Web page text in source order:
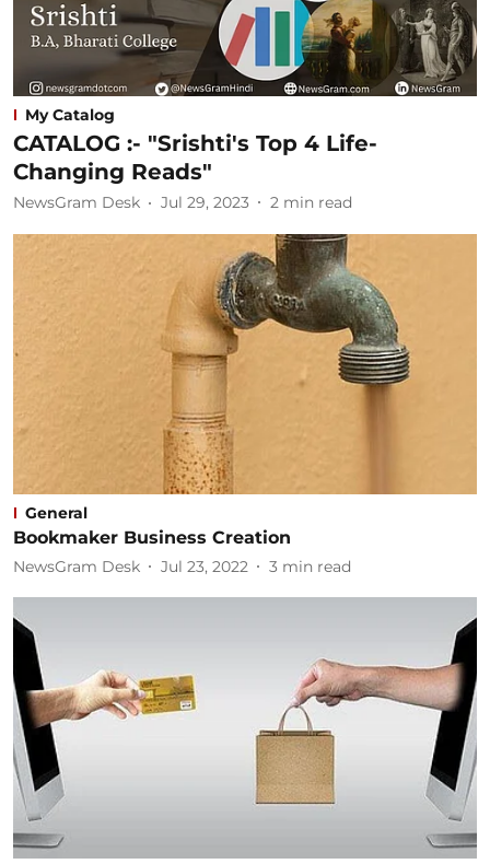
My Catalog
CATALOG :- "Srishti's Top 4 Life-
Changing Reads"
NewsGram Desk Jul 29, 2023 2 min read
General
Bookmaker Business Creation
NewsGram Desk Jul 23, 2022 3 min read